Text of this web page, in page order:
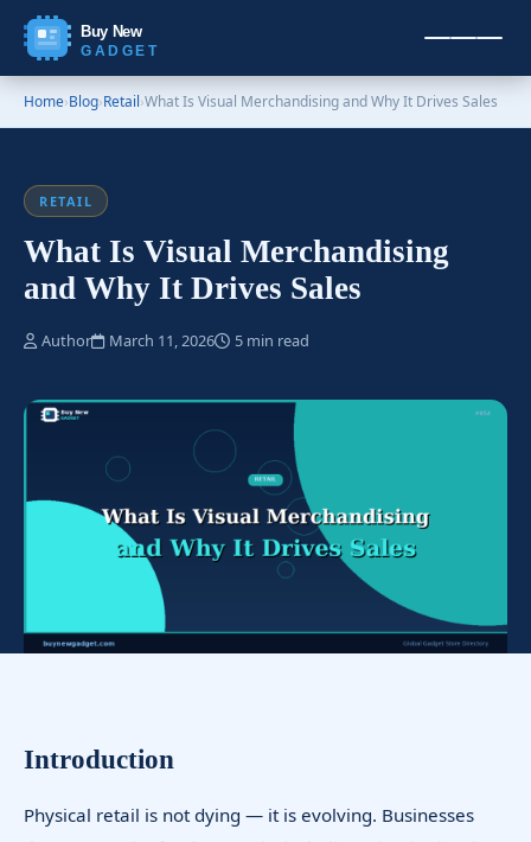
Buy New
GADGET
Home›Blog›Retail›What Is Visual Merchandising and Why It Drives Sales
RETAIL
What Is Visual Merchandising
and Why It Drives Sales
Author March 11, 2026 5 min read
Introduction
Physical retail is not dying — it is evolving. Businesses